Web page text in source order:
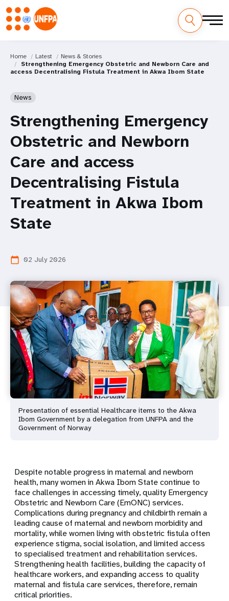
Home Latest
News & Stories
Strengthening Emergency Obstetric and Newborn Care and
access Decentralising Fistula Treatment in Akwa Ibom State
News
Strengthening Emergency
Obstetric and Newborn
Care and access
Decentralising Fistula
Treatment in Akwa Ibom
State
calendar_today 02 July 2026
Presentation of essential Healthcare items to the Akwa
Ibom Government by a delegation from UNFPA and the
Government of Norway
Despite notable progress in maternal and newborn
health, many women in Akwa Ibom State continue to
face challenges in accessing timely, quality Emergency
Obstetric and Newborn Care (EmONC) services.
Complications during pregnancy and childbirth remain a
leading cause of maternal and newborn morbidity and
mortality, while women living with obstetric fistula often
experience stigma, social isolation, and limited access
to specialised treatment and rehabilitation services.
Strengthening health facilities, building the capacity of
healthcare workers, and expanding access to quality
maternal and fistula care services, therefore, remain
critical priorities.